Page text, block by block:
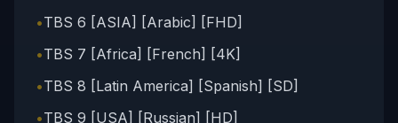
•TBS 6 [ASIA] [Arabic] [FHD]
•TBS 7 [Africa] [French] [4K]
•TBS 8 [Latin America] [Spanish] [SD]
•TBS 9 [USA] [Russian] [HD]